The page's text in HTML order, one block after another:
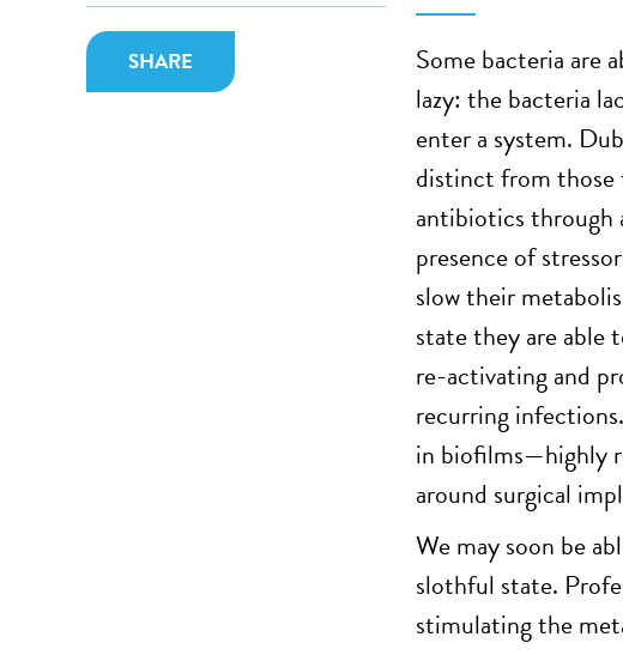
SHARE
Some bacteria are
lazy: the bacteria
enter a system.
distinct from those
antibiotics through
presence of
slow their
state they are
re-activating and
recurring
in biofilms—highly
around surgical
We may soon be
slothful state.
stimulating the